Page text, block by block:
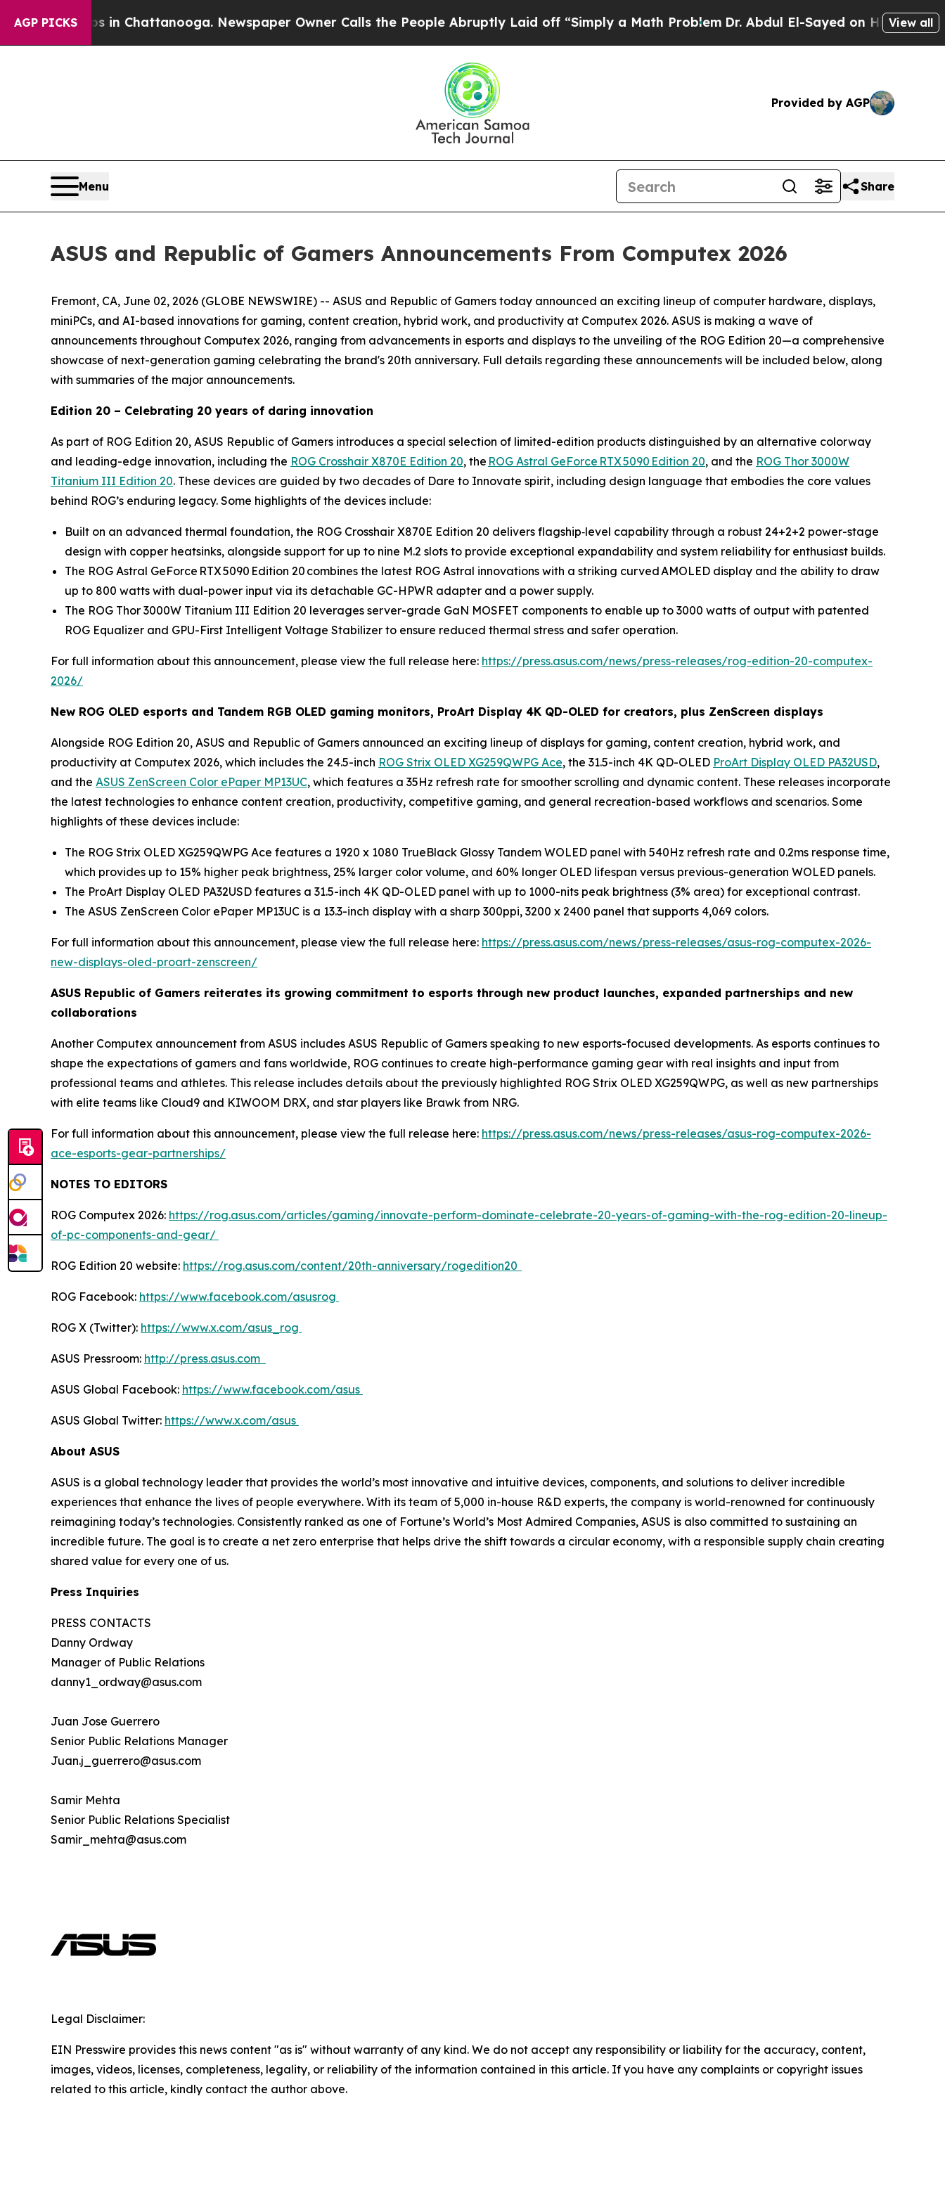
AGP PICKSin Chattanooga. Newspaper Owner Calls the People Abruptly Laid off “Simply a Math ProblemDr. Abdul El-Sayed on Historic Michigan
View all
Provided by AGP
Menu Share
ASUS and Republic of Gamers Announcements From Computex 2026
Fremont, CA, June 02, 2026 (GLOBE NEWSWIRE) -- ASUS and Republic of Gamers today announced an exciting lineup of computer hardware, displays,
miniPCs, and AI-based innovations for gaming, content creation, hybrid work, and productivity at Computex 2026. ASUS is making a wave of
announcements throughout Computex 2026, ranging from advancements in esports and displays to the unveiling of the ROG Edition 20—a comprehensive
showcase of next-generation gaming celebrating the brand's 20th anniversary. Full details regarding these announcements will be included below, along
with summaries of the major announcements.
Edition 20 – Celebrating 20 years of daring innovation
As part of ROG Edition 20, ASUS Republic of Gamers introduces a special selection of limited-edition products distinguished by an alternative colorway
and leading-edge innovation, including the ROG Crosshair X870E Edition 20, the ROG Astral GeForce RTX 5090 Edition 20, and the ROG Thor 3000W
Titanium III Edition 20. These devices are guided by two decades of Dare to Innovate spirit, including design language that embodies the core values
behind ROG’s enduring legacy. Some highlights of the devices include:
Built on an advanced thermal foundation, the ROG Crosshair X870E Edition 20 delivers flagship‑level capability through a robust 24+2+2 power-stage
design with copper heatsinks, alongside support for up to nine M.2 slots to provide exceptional expandability and system reliability for enthusiast builds.
The ROG Astral GeForce RTX 5090 Edition 20 combines the latest ROG Astral innovations with a striking curved AMOLED display and the ability to draw
up to 800 watts with dual-power input via its detachable GC-HPWR adapter and a power supply.
The ROG Thor 3000W Titanium III Edition 20 leverages server-grade GaN MOSFET components to enable up to 3000 watts of output with patented
ROG Equalizer and GPU-First Intelligent Voltage Stabilizer to ensure reduced thermal stress and safer operation.
For full information about this announcement, please view the full release here: https://press.asus.com/news/press-releases/rog-edition-20-computex-
2026/
New ROG OLED esports and Tandem RGB OLED gaming monitors, ProArt Display 4K QD-OLED for creators, plus ZenScreen displays
Alongside ROG Edition 20, ASUS and Republic of Gamers announced an exciting lineup of displays for gaming, content creation, hybrid work, and
productivity at Computex 2026, which includes the 24.5-inch ROG Strix OLED XG259QWPG Ace, the 31.5-inch 4K QD-OLED ProArt Display OLED PA32USD,
and the ASUS ZenScreen Color ePaper MP13UC, which features a 35Hz refresh rate for smoother scrolling and dynamic content. These releases incorporate
the latest technologies to enhance content creation, productivity, competitive gaming, and general recreation-based workflows and scenarios. Some
highlights of these devices include:
The ROG Strix OLED XG259QWPG Ace features a 1920 x 1080 TrueBlack Glossy Tandem WOLED panel with 540Hz refresh rate and 0.2ms response time,
which provides up to 15% higher peak brightness, 25% larger color volume, and 60% longer OLED lifespan versus previous-generation WOLED panels.
The ProArt Display OLED PA32USD features a 31.5-inch 4K QD-OLED panel with up to 1000-nits peak brightness (3% area) for exceptional contrast.
The ASUS ZenScreen Color ePaper MP13UC is a 13.3-inch display with a sharp 300ppi, 3200 x 2400 panel that supports 4,069 colors.
For full information about this announcement, please view the full release here: https://press.asus.com/news/press-releases/asus-rog-computex-2026-
new-displays-oled-proart-zenscreen/
ASUS Republic of Gamers reiterates its growing commitment to esports through new product launches, expanded partnerships and new
collaborations
Another Computex announcement from ASUS includes ASUS Republic of Gamers speaking to new esports-focused developments. As esports continues to
shape the expectations of gamers and fans worldwide, ROG continues to create high-performance gaming gear with real insights and input from
professional teams and athletes. This release includes details about the previously highlighted ROG Strix OLED XG259QWPG, as well as new partnerships
with elite teams like Cloud9 and KIWOOM DRX, and star players like Brawk from NRG.
For full information about this announcement, please view the full release here: https://press.asus.com/news/press-releases/asus-rog-computex-2026-
ace-esports-gear-partnerships/
NOTES TO EDITORS
ROG Computex 2026: https://rog.asus.com/articles/gaming/innovate-perform-dominate-celebrate-20-years-of-gaming-with-the-rog-edition-20-lineup-
of-pc-components-and-gear/
ROG Edition 20 website: https://rog.asus.com/content/20th-anniversary/rogedition20
ROG Facebook: https://www.facebook.com/asusrog
ROG X (Twitter): https://www.x.com/asus_rog
ASUS Pressroom: http://press.asus.com
ASUS Global Facebook: https://www.facebook.com/asus
ASUS Global Twitter: https://www.x.com/asus
About ASUS
ASUS is a global technology leader that provides the world’s most innovative and intuitive devices, components, and solutions to deliver incredible
experiences that enhance the lives of people everywhere. With its team of 5,000 in-house R&D experts, the company is world-renowned for continuously
reimagining today’s technologies. Consistently ranked as one of Fortune’s World’s Most Admired Companies, ASUS is also committed to sustaining an
incredible future. The goal is to create a net zero enterprise that helps drive the shift towards a circular economy, with a responsible supply chain creating
shared value for every one of us.
Press Inquiries
PRESS CONTACTS
Danny Ordway
Manager of Public Relations
danny1_ordway@asus.com
Juan Jose Guerrero
Senior Public Relations Manager
Juan.j_guerrero@asus.com
Samir Mehta
Senior Public Relations Specialist
Samir_mehta@asus.com
Legal Disclaimer:
EIN Presswire provides this news content "as is" without warranty of any kind. We do not accept any responsibility or liability for the accuracy, content,
images, videos, licenses, completeness, legality, or reliability of the information contained in this article. If you have any complaints or copyright issues
related to this article, kindly contact the author above.